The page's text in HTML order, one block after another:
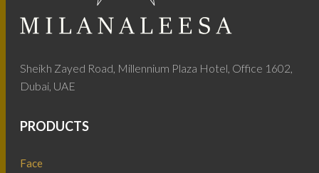
Sheikh Zayed Road, Millennium Plaza Hotel, Office 1602,
Dubai, UAE
PRODUCTS
Face